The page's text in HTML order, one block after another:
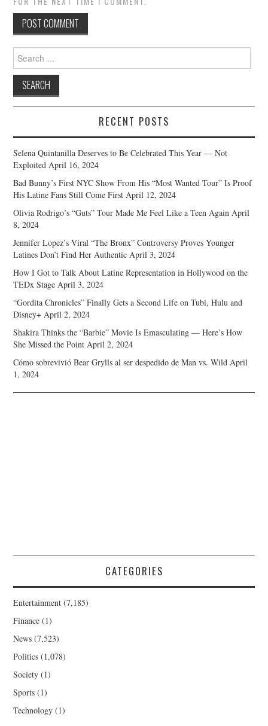
Search
for:
RECENT POSTS
Selena Quintanilla Deserves to Be Celebrated This Year — Not
Exploited April 16, 2024
Bad Bunny’s First NYC Show From His “Most Wanted Tour” Is Proof
His Latine Fans Still Come First April 12, 2024
Olivia Rodrigo’s “Guts” Tour Made Me Feel Like a Teen Again April
8, 2024
Jennifer Lopez’s Viral “The Bronx” Controversy Proves Younger
Latines Don’t Find Her Authentic April 3, 2024
How I Got to Talk About Latine Representation in Hollywood on the
TEDx Stage April 3, 2024
“Gordita Chronicles” Finally Gets a Second Life on Tubi, Hulu and
Disney+ April 2, 2024
Shakira Thinks the “Barbie” Movie Is Emasculating — Here’s How
She Missed the Point April 2, 2024
Cómo sobrevivió Bear Grylls al ser despedido de Man vs. Wild April
1, 2024
CATEGORIES
Entertainment (7,185)
Finance (1)
News (7,523)
Politics (1,078)
Society (1)
Sports (1)
Technology (1)